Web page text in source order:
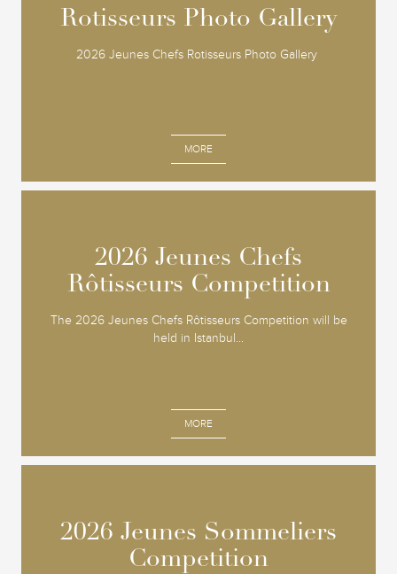
Rotisseurs Photo Gallery
2026 Jeunes Chefs Rotisseurs Photo Gallery
MORE
Rotisseurs Photo Gallery
2026 Jeunes Chefs
Rôtisseurs Competition
The 2026 Jeunes Chefs Rôtisseurs Competition will be
held in Istanbul...
MORE
2026 Jeunes Chefs
Rôtisseurs Competition
2026 Jeunes Sommeliers
Competition
2026 Jeunes Sommeliers
Competition